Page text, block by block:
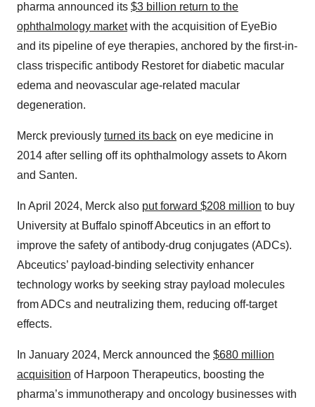
pharma announced its $3 billion return to the
ophthalmology marketwith the acquisition of EyeBio
and its pipeline of eye therapies, anchored by the first-in-
class trispecific antibody Restoret for diabetic macular
edema and neovascular age-related macular
degeneration.
Merck previously turned its back on eye medicine in
2014 after selling off its ophthalmology assets to Akorn
and Santen.
In April 2024, Merck also put forward $208 million to buy
University at Buffalo spinoff Abceutics in an effort to
improve the safety of antibody-drug conjugates (ADCs).
Abceutics’ payload-binding selectivity enhancer
technology works by seeking stray payload molecules
from ADCs and neutralizing them, reducing off-target
effects.
In January 2024, Merck announced the $680 million
acquisition of Harpoon Therapeutics, boosting the
pharma’s immunotherapy and oncology businesses with